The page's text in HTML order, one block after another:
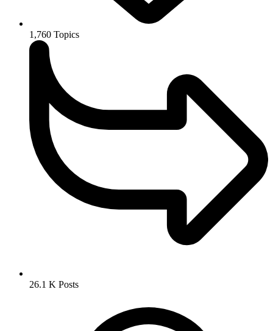
1,760 Topics
26.1 K Posts